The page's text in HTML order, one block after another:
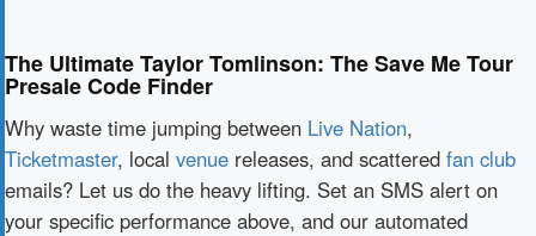
The Ultimate Taylor Tomlinson: The Save Me Tour
Presale Code Finder
Why waste time jumping between Live Nation,
Ticketmaster, local venue releases, and scattered fan club
emails? Let us do the heavy lifting. Set an SMS alert on
your specific performance above, and our automated